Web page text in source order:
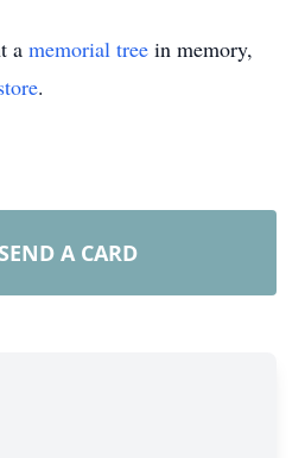
a memorial tree in memory,
.
SEND A CARD